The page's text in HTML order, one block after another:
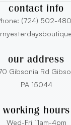
contact info
(724) 502-
our address
Gibsonia Rd
PA 15044
working hours
Wed-Fri 11am-4pm